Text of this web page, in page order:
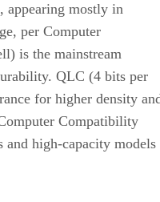
appearing mostly in
per Computer
is the mainstream
QLC (4 bits per
for higher density
Compatibility
high-capacity models